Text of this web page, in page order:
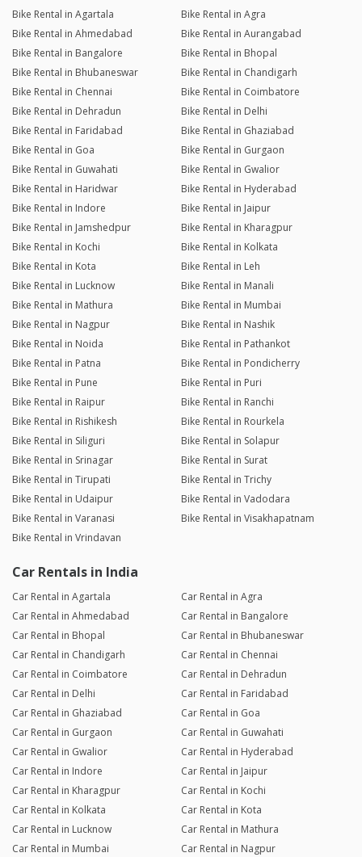
Bike Rental in Agartala
Bike Rental in Agra
Bike Rental in Ahmedabad
Bike Rental in Aurangabad
Bike Rental in Bangalore
Bike Rental in Bhopal
Bike Rental in Bhubaneswar
Bike Rental in Chandigarh
Bike Rental in Chennai
Bike Rental in Coimbatore
Bike Rental in Dehradun
Bike Rental in Delhi
Bike Rental in Faridabad
Bike Rental in Ghaziabad
Bike Rental in Goa
Bike Rental in Gurgaon
Bike Rental in Guwahati
Bike Rental in Gwalior
Bike Rental in Haridwar
Bike Rental in Hyderabad
Bike Rental in Indore
Bike Rental in Jaipur
Bike Rental in Jamshedpur
Bike Rental in Kharagpur
Bike Rental in Kochi
Bike Rental in Kolkata
Bike Rental in Kota
Bike Rental in Leh
Bike Rental in Lucknow
Bike Rental in Manali
Bike Rental in Mathura
Bike Rental in Mumbai
Bike Rental in Nagpur
Bike Rental in Nashik
Bike Rental in Noida
Bike Rental in Pathankot
Bike Rental in Patna
Bike Rental in Pondicherry
Bike Rental in Pune
Bike Rental in Puri
Bike Rental in Raipur
Bike Rental in Ranchi
Bike Rental in Rishikesh
Bike Rental in Rourkela
Bike Rental in Siliguri
Bike Rental in Solapur
Bike Rental in Srinagar
Bike Rental in Surat
Bike Rental in Tirupati
Bike Rental in Trichy
Bike Rental in Udaipur
Bike Rental in Vadodara
Bike Rental in Varanasi
Bike Rental in Visakhapatnam
Bike Rental in Vrindavan
Car Rentals in India
Car Rental in Agartala
Car Rental in Agra
Car Rental in Ahmedabad
Car Rental in Bangalore
Car Rental in Bhopal
Car Rental in Bhubaneswar
Car Rental in Chandigarh
Car Rental in Chennai
Car Rental in Coimbatore
Car Rental in Dehradun
Car Rental in Delhi
Car Rental in Faridabad
Car Rental in Ghaziabad
Car Rental in Goa
Car Rental in Gurgaon
Car Rental in Guwahati
Car Rental in Gwalior
Car Rental in Hyderabad
Car Rental in Indore
Car Rental in Jaipur
Car Rental in Kharagpur
Car Rental in Kochi
Car Rental in Kolkata
Car Rental in Kota
Car Rental in Lucknow
Car Rental in Mathura
Car Rental in Mumbai
Car Rental in Nagpur